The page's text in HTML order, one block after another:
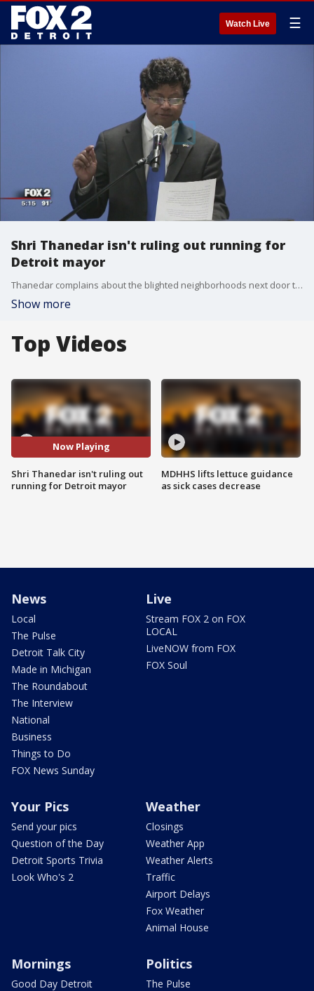
Watch Live ☰
Shri Thanedar isn't ruling out running for
Detroit mayor
Thanedar complains about the blighted neighborhoods next door to a vibrant downtown.
Show more
Top Videos
Now Playing
Shri Thanedar isn't ruling out
running for Detroit mayor
MDHHS lifts lettuce guidance
as sick cases decrease
News
Local
The Pulse
Detroit Talk City
Made in Michigan
The Roundabout
The Interview
National
Business
Things to Do
FOX News Sunday
Live
Stream FOX 2 on FOX
LOCAL
LiveNOW from FOX
FOX Soul
Your Pics
Send your pics
Question of the Day
Detroit Sports Trivia
Look Who's 2
Weather
Closings
Weather App
Weather Alerts
Traffic
Airport Delays
Fox Weather
Animal House
Mornings
Good Day Detroit
Politics
The Pulse